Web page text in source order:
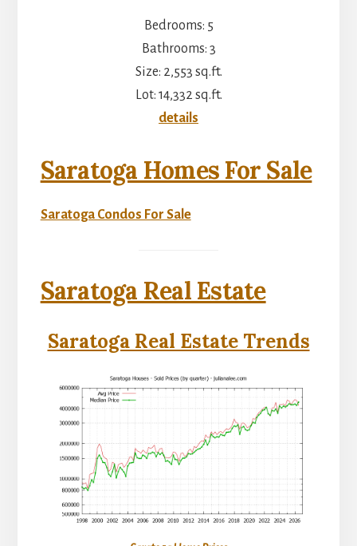
Bedrooms: 5
Bathrooms: 3
Size: 2,553 sq.ft.
Lot: 14,332 sq.ft.
details
Saratoga Homes For Sale
Saratoga Condos For Sale
Saratoga Real Estate
Saratoga Real Estate Trends